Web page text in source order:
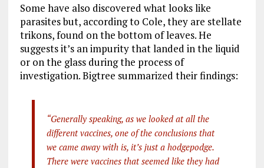
Some have also discovered what looks like
parasites but, according to Cole, they are stellate
trikons, found on the bottom of leaves. He
suggests it’s an impurity that landed in the liquid
or on the glass during the process of
investigation. Bigtree summarized their findings:
“Generally speaking, as we looked at all the
different vaccines, one of the conclusions that
we came away with is, it’s just a hodgepodge.
There were vaccines that seemed like they had